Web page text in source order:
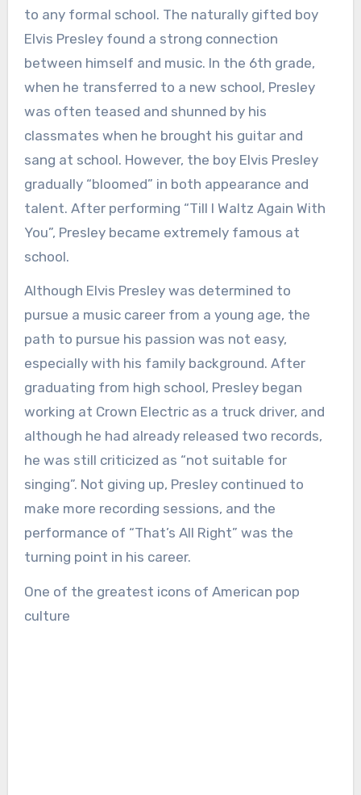
to any formal school. The naturally gifted boy
Elvis Presley found a strong connection
between himself and music. In the 6th grade,
when he transferred to a new school, Presley
was often teased and shunned by his
classmates when he brought his guitar and
sang at school. However, the boy Elvis Presley
gradually “bloomed” in both appearance and
talent. After performing “Till I Waltz Again With
You”, Presley became extremely famous at
school.
Although Elvis Presley was determined to
pursue a music career from a young age, the
path to pursue his passion was not easy,
especially with his family background. After
graduating from high school, Presley began
working at Crown Electric as a truck driver, and
although he had already released two records,
he was still criticized as “not suitable for
singing”. Not giving up, Presley continued to
make more recording sessions, and the
performance of “That’s All Right” was the
turning point in his career.
One of the greatest icons of American pop
culture